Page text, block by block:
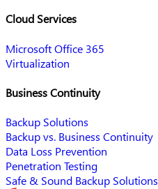
Cloud Services
Microsoft Office 365
Virtualization
Business Continuity
Backup Solutions
Backup vs. Business Continuity
Data Loss Prevention
Penetration Testing
Safe & Sound Backup Solutions